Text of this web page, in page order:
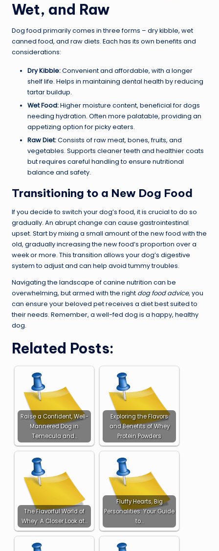
Wet, and Raw
Dog food primarily comes in three forms – dry kibble, wet
canned food, and raw diets. Each has its own benefits and
considerations:
Dry Kibble:Convenient and affordable, with a longer
shelf life. Helps in maintaining dental health by reducing
tartar buildup.
Wet Food:Higher moisture content, beneficial for dogs
needing hydration. Often more palatable, providing an
appetizing option for picky eaters.
Raw Diet:Consists of raw meat, bones, fruits, and
vegetables. Supports cleaner teeth and healthier coats
but requires careful handling to ensure nutritional
balance and safety.
Transitioning to a New Dog Food
If you decide to switch your dog’s food, it is crucial to do so
gradually. An abrupt change can cause gastrointestinal
upset. Start by mixing a small amount of the new food with the
old, gradually increasing the new food’s proportion over a
week or more. This transition allows your dog’s digestive
system to adjust and can help avoid tummy troubles.
Navigating the landscape of canine nutrition can be
overwhelming, but armed with the right dog food advice, you
can ensure your beloved pet receives a diet best suited to
their needs. Remember, a well-fed dog is a happy, healthy
dog.
Related Posts:
Raise a Confident, Well-
Mannered Dog in
Temecula and…
Exploring the Flavors
and Benefits of Whey
Protein Powders
The Flavorful World of
Whey: A Closer Look at…
Fluffy Hearts, Big
Personalities: Your Guide
to…